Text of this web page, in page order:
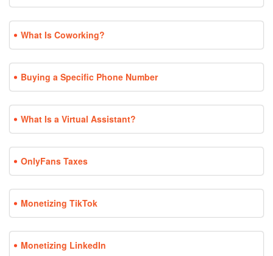
What Is Coworking?
Buying a Specific Phone Number
What Is a Virtual Assistant?
OnlyFans Taxes
Monetizing TikTok
Monetizing LinkedIn